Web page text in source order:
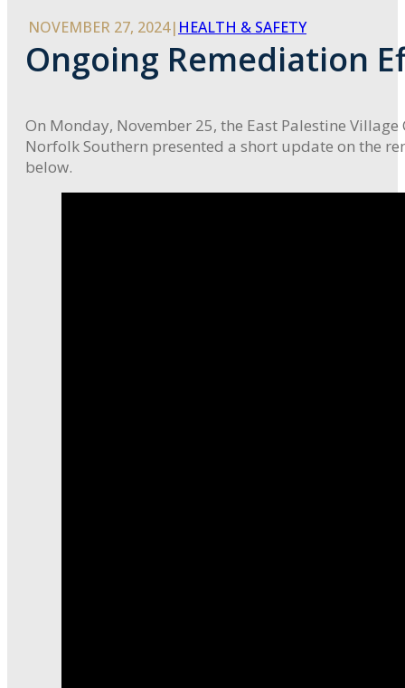
NOVEMBER 27, 2024| HEALTH & SAFETY
Ongoing Remediation
On Monday, November 25, the East Palestine
Norfolk Southern presented a short update on the
below.